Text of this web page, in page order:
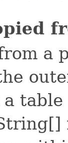
a
table